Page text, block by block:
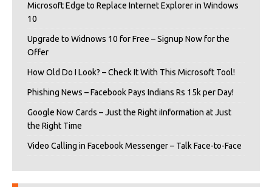
Microsoft Edge to Replace Internet Explorer in Windows
10
Upgrade to Widnows 10 for Free – Signup Now for the
Offer
How Old Do I Look? – Check It With This Microsoft Tool!
Phishing News – Facebook Pays Indians Rs 15k per Day!
Google Now Cards – Just the Right iInformation at Just
the Right Time
Video Calling in Facebook Messenger – Talk Face-to-Face